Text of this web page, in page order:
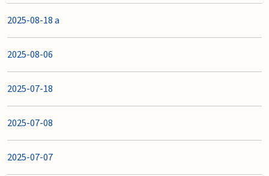
2025-08-18 a
2025-08-06
2025-07-18
2025-07-08
2025-07-07